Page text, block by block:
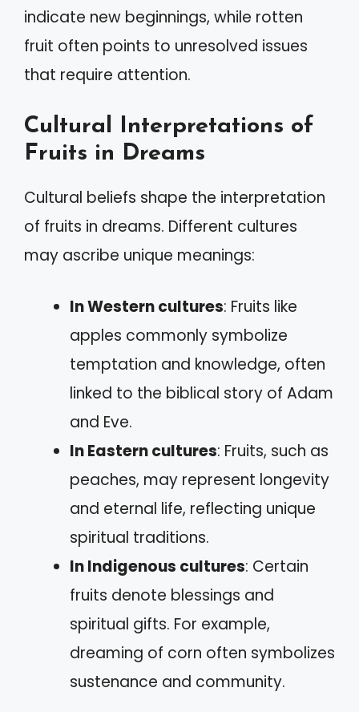
indicate new beginnings, while rotten
fruit often points to unresolved issues
that require attention.
Cultural Interpretations of
Fruits in Dreams
Cultural beliefs shape the interpretation
of fruits in dreams. Different cultures
may ascribe unique meanings:
In Western cultures: Fruits like
apples commonly symbolize
temptation and knowledge, often
linked to the biblical story of Adam
and Eve.
In Eastern cultures: Fruits, such as
peaches, may represent longevity
and eternal life, reflecting unique
spiritual traditions.
In Indigenous cultures: Certain
fruits denote blessings and
spiritual gifts. For example,
dreaming of corn often symbolizes
sustenance and community.